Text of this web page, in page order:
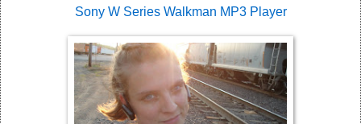
Sony W Series Walkman MP3 Player